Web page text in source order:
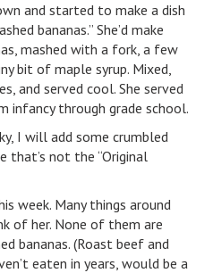
and started to make a dish
bananas.” She’d make
mashed with a fork, a few
bit of maple syrup. Mixed,
and served cool. She served
infancy through grade school.
I will add some crumbled
that’s not the “Original
week. Many things around
of her. None of them are
bananas. (Roast beef and
eaten in years, would be a